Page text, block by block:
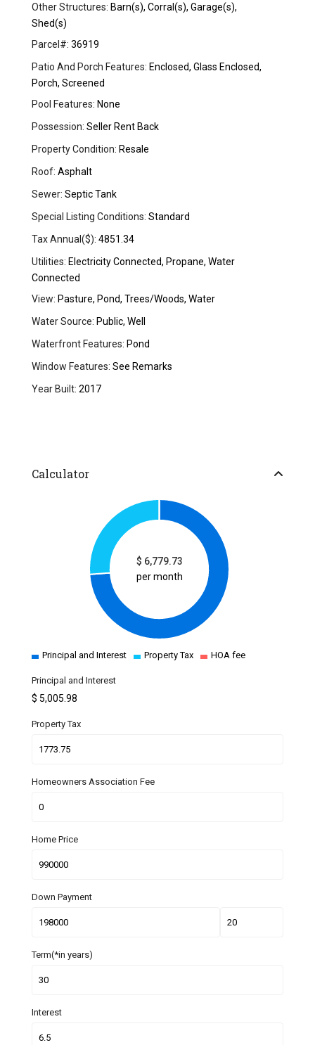
Other Structures: Barn(s), Corral(s), Garage(s),
Shed(s)
Parcel#: 36919
Patio And Porch Features: Enclosed, Glass Enclosed,
Porch, Screened
Pool Features: None
Possession: Seller Rent Back
Property Condition: Resale
Roof: Asphalt
Sewer: Septic Tank
Special Listing Conditions: Standard
Tax Annual($): 4851.34
Utilities: Electricity Connected, Propane, Water
Connected
View: Pasture, Pond, Trees/Woods, Water
Water Source: Public, Well
Waterfront Features: Pond
Window Features: See Remarks
Year Built: 2017
Calculator
$ 6,779.73
per month
Principal and Interest Property Tax HOA fee
Principal and Interest
$5,005.98
Property Tax
Homeowners Association Fee
Home Price
Down Payment
Term(*in years)
Interest